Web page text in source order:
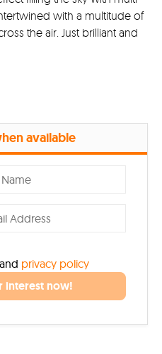
with a multitude of
the air. Just brilliant and
available
and privacy policy
interest now!